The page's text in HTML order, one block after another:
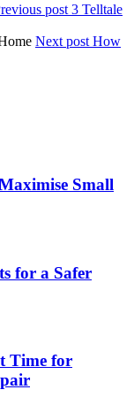
post 3 Telltale
Next post How
Small
for a Safer
Time for